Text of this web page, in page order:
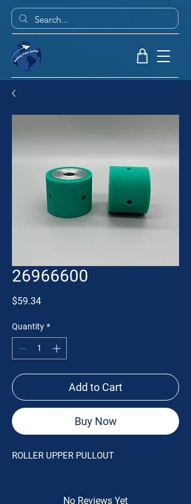
26966600
$59.34Price
Quantity *
Add to Cart
Buy Now
ROLLER UPPER PULLOUT
No Reviews Yet